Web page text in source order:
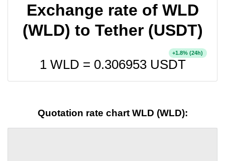
Exchange rate of WLD
(WLD) to Tether (USDT)
1 WLD = 0.306953USDT
+1.8% (24h)
Quotation rate chart WLD (WLD):